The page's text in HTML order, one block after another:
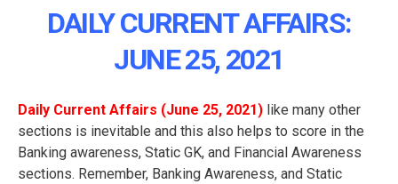
DAILY CURRENT AFFAIRS:
JUNE 25, 2021
Daily Current Affairs (June 25, 2021 ) like many other
sections is inevitable and this also helps to score in the
Banking awareness, Static GK, and Financial Awareness
sections. Remember, Banking Awareness, and Static